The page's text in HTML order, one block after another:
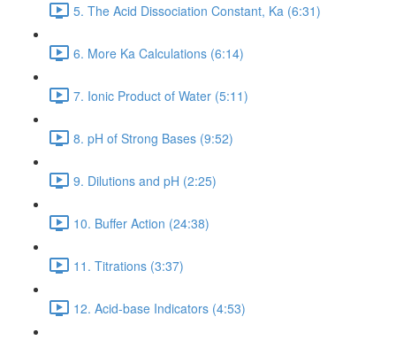
5. The Acid Dissociation Constant, Ka (6:31)
6. More Ka Calculations (6:14)
7. Ionic Product of Water (5:11)
8. pH of Strong Bases (9:52)
9. Dilutions and pH (2:25)
10. Buffer Action (24:38)
11. Titrations (3:37)
12. Acid-base Indicators (4:53)